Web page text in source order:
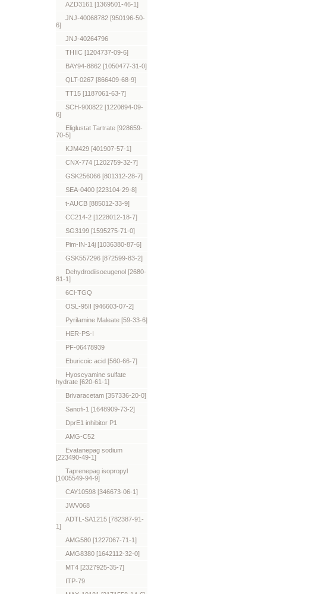
AZD3161 [1369501-46-1]
JNJ-40068782 [950196-50-
6]
JNJ-40264796
THIIC [1204737-09-6]
BAY94-8862 [1050477-31-0]
QLT-0267 [866409-68-9]
TT15 [1187061-63-7]
SCH-900822 [1220894-09-
6]
Eliglustat Tartrate [928659-
70-5]
KJM429 [401907-57-1]
CNX-774 [1202759-32-7]
GSK256066 [801312-28-7]
SEA-0400 [223104-29-8]
t-AUCB [885012-33-9]
CC214-2 [1228012-18-7]
SG3199 [1595275-71-0]
Pim-IN-14j [1036380-87-6]
GSK557296 [872599-83-2]
Dehydrodiisoeugenol [2680-
81-1]
6Cl-TGQ
OSL-95II [946603-07-2]
Pyrilamine Maleate [59-33-6]
HER-PS-I
PF-06478939
Eburicoic acid [560-66-7]
Hyoscyamine sulfate
hydrate [620-61-1]
Brivaracetam [357336-20-0]
Sanofi-1 [1648909-73-2]
DprE1 inhibitor P1
AMG-C52
Evatanepag sodium
[223490-49-1]
Taprenepag isopropyl
[1005549-94-9]
CAY10598 [346673-06-1]
JWV068
ADTL-SA1215 [782387-91-
1]
AMG580 [1227067-71-1]
AMG8380 [1642112-32-0]
MT4 [2327925-35-7]
ITP-79